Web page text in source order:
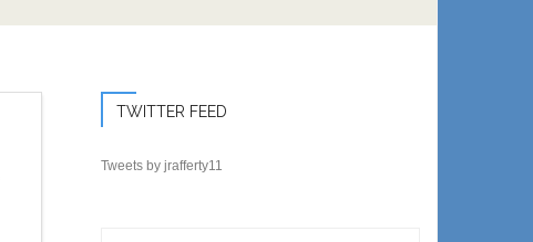
TWITTER FEED
Tweets by jrafferty11